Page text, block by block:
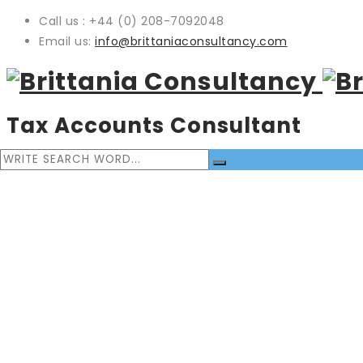
Call us : +44 (0) 208-7092048
Email us: info@brittaniaconsultancy.com
Tax Accounts Consultant